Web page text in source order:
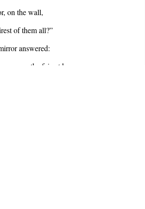
on the wall,
of them all?”
answered:
you are the fairest here,